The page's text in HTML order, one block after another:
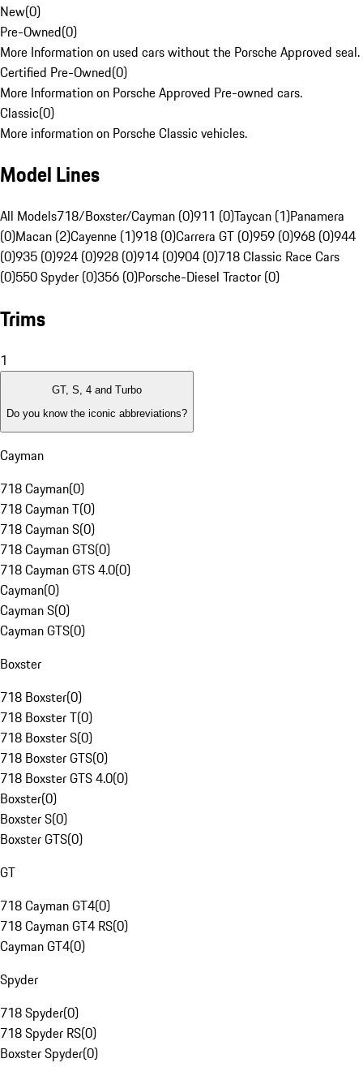
New(0)
Pre-Owned(0)
More Information on used cars without the Porsche Approved seal.
Certified Pre-Owned(0)
More Information on Porsche Approved Pre-owned cars.
Classic(0)
More information on Porsche Classic vehicles.
Model Lines
All Models718/Boxster/Cayman (0)911 (0)Taycan (1)Panamera
(0)Macan (2)Cayenne (1)918 (0)Carrera GT (0)959 (0)968 (0)944
(0)935 (0)924 (0)928 (0)914 (0)904 (0)718 Classic Race Cars
(0)550 Spyder (0)356 (0)Porsche-Diesel Tractor (0)
Trims
1
GT, S, 4 and Turbo
Do you know the iconic abbreviations?
Cayman
718 Cayman(0)
718 Cayman T(0)
718 Cayman S(0)
718 Cayman GTS(0)
718 Cayman GTS 4.0(0)
Cayman(0)
Cayman S(0)
Cayman GTS(0)
Boxster
718 Boxster(0)
718 Boxster T(0)
718 Boxster S(0)
718 Boxster GTS(0)
718 Boxster GTS 4.0(0)
Boxster(0)
Boxster S(0)
Boxster GTS(0)
GT
718 Cayman GT4(0)
718 Cayman GT4 RS(0)
Cayman GT4(0)
Spyder
718 Spyder(0)
718 Spyder RS(0)
Boxster Spyder(0)